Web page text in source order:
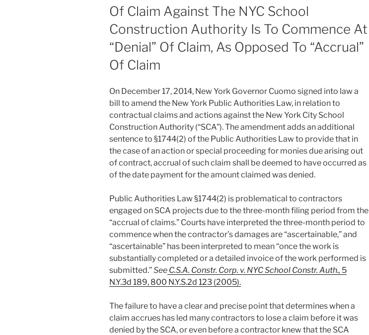
Of Claim Against The NYC School
Construction Authority Is To Commence At
“Denial” Of Claim, As Opposed To “Accrual”
Of Claim
On December 17, 2014, New York Governor Cuomo signed into law a
bill to amend the New York Public Authorities Law, in relation to
contractual claims and actions against the New York City School
Construction Authority (“SCA”). The amendment adds an additional
sentence to §1744(2) of the Public Authorities Law to provide that in
the case of an action or special proceeding for monies due arising out
of contract, accrual of such claim shall be deemed to have occurred as
of the date payment for the amount claimed was denied.
Public Authorities Law §1744(2) is problematical to contractors
engaged on SCA projects due to the three-month filing period from the
“accrual of claims.” Courts have interpreted the three-month period to
commence when the contractor’s damages are “ascertainable,” and
“ascertainable” has been interpreted to mean “once the work is
substantially completed or a detailed invoice of the work performed is
submitted.”See C.S.A. Constr. Corp. v. NYC School Constr. Auth., 5
N.Y.3d 189, 800 N.Y.S.2d 123 (2005).
The failure to have a clear and precise point that determines when a
claim accrues has led many contractors to lose a claim before it was
denied by the SCA, or even before a contractor knew that the SCA